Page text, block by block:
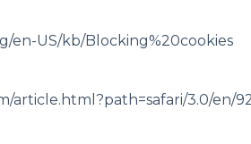
en-US/kb/Blocking%20cookies
article.html?path=safari/3.0/en/